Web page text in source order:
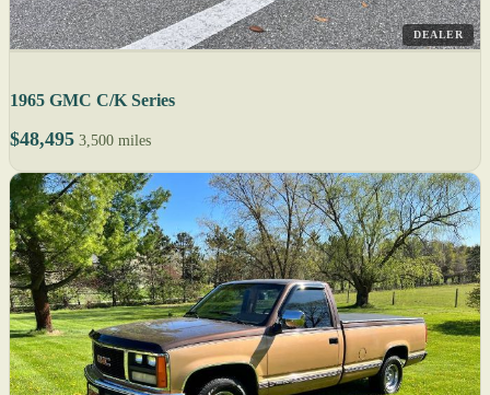
DEALER
1965 GMC C/K Series
$48,495 3,500 miles